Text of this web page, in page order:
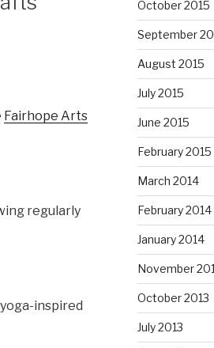
Fairhope Arts
regularly
inspired
October 2015
September
August 2015
July 2015
June 2015
February 2015
March 2014
February 2014
January 2014
November
October 2013
July 2013